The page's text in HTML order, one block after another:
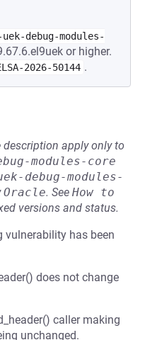
debug-modules-
or higher.
2026-50144 .
apply only to
modules-core
debug-modules-
Oracle. See How to
versions and status.
vulnerability has been
does not change
caller making
unchanged.